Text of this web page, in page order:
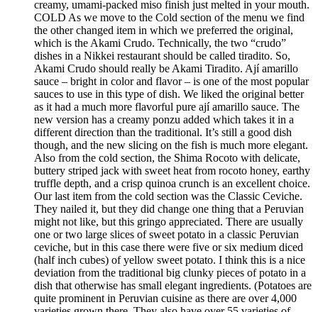
creamy, umami-packed miso finish just melted in your mouth.
COLD As we move to the Cold section of the menu we find
the other changed item in which we preferred the original,
which is the Akami Crudo. Technically, the two “crudo”
dishes in a Nikkei restaurant should be called tiradito. So,
Akami Crudo should really be Akami Tiradito. Ají amarillo
sauce – bright in color and flavor – is one of the most popular
sauces to use in this type of dish. We liked the original better
as it had a much more flavorful pure ají amarillo sauce. The
new version has a creamy ponzu added which takes it in a
different direction than the traditional. It’s still a good dish
though, and the new slicing on the fish is much more elegant.
Also from the cold section, the Shima Rocoto with delicate,
buttery striped jack with sweet heat from rocoto honey, earthy
truffle depth, and a crisp quinoa crunch is an excellent choice.
Our last item from the cold section was the Classic Ceviche.
They nailed it, but they did change one thing that a Peruvian
might not like, but this gringo appreciated. There are usually
one or two large slices of sweet potato in a classic Peruvian
ceviche, but in this case there were five or six medium diced
(half inch cubes) of yellow sweet potato. I think this is a nice
deviation from the traditional big clunky pieces of potato in a
dish that otherwise has small elegant ingredients. (Potatoes are
quite prominent in Peruvian cuisine as there are over 4,000